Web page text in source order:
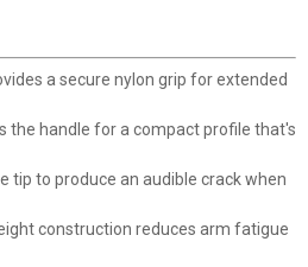
a secure nylon grip for extended
the handle for a compact profile that's
tip to produce an audible crack when
construction reduces arm fatigue